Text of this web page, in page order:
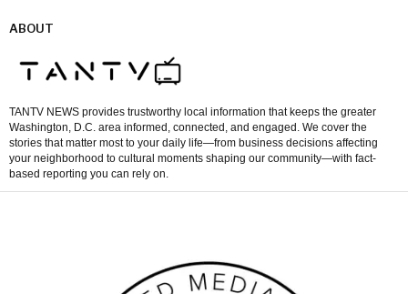
ABOUT
TANTV NEWS provides trustworthy local information that keeps the greater
Washington, D.C. area informed, connected, and engaged. We cover the
stories that matter most to your daily life—from business decisions affecting
your neighborhood to cultural moments shaping our community—with fact-
based reporting you can rely on.